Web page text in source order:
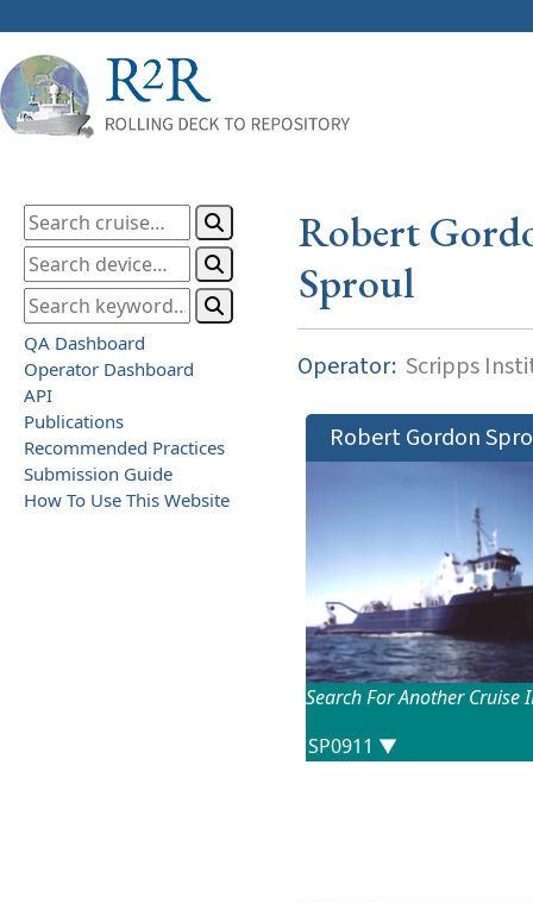
QA Dashboard
Operator Dashboard
API
Publications
Recommended Practices
Submission Guide
How To Use This Website
Robert
Sproul
Operator: Scripps
Robert Gordon
Search For Another Cruise